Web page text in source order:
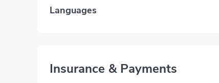
Languages
Insurance & Payments